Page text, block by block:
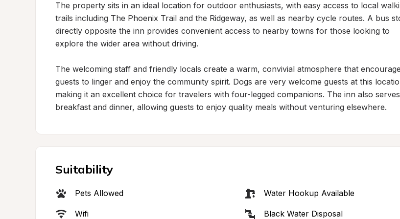
The property sits in an ideal location for outdoor enthusiasts, with easy access to local
trails including The Phoenix Trail and the Ridgeway, as well as nearby cycle routes. A bus
directly opposite the inn provides convenient access to nearby towns for those looking to
explore the wider area without driving.
The welcoming staff and friendly locals create a warm, convivial atmosphere that
guests to linger and enjoy the community spirit. Dogs are very welcome guests at this
making it an excellent choice for travelers with four-legged companions. The inn also serves
breakfast and dinner, allowing guests to enjoy quality meals without venturing elsewhere.
Suitability
Pets Allowed Water Hookup Available
Wifi Black Water Disposal